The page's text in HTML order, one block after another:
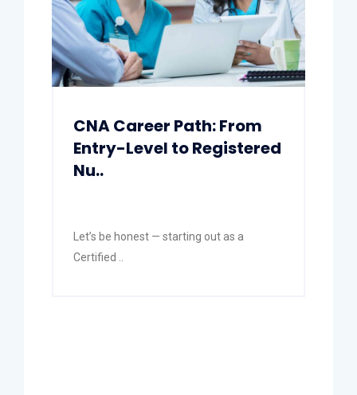
CNA Career Path: From
Entry-Level to Registered
Nu..
Let’s be honest — starting out as a
Certified ..